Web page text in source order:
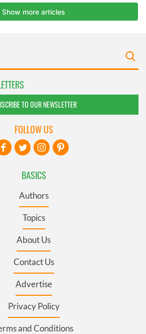
TO OUR NEWSLETTER
BASICS
Authors
Topics
About Us
Contact Us
Advertise
Privacy Policy
and Conditions
FOLLOW US